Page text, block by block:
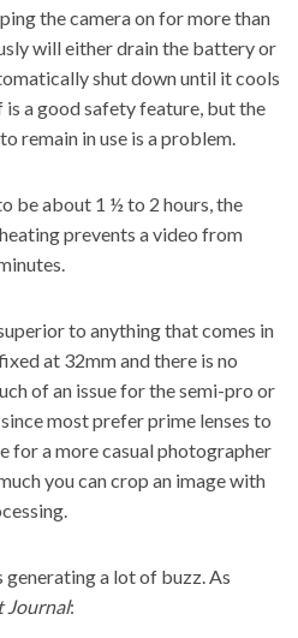
the camera on for more than
will either drain the battery or
shut down until it cools
a good safety feature, but the
remain in use is a problem.
be about 1 ½ to 2 hours, the
prevents a video from
to anything that comes in
at 32mm and there is no
of an issue for the semi-pro or
most prefer prime lenses to
for a more casual photographer
you can crop an image with
a lot of buzz. As
Journal: